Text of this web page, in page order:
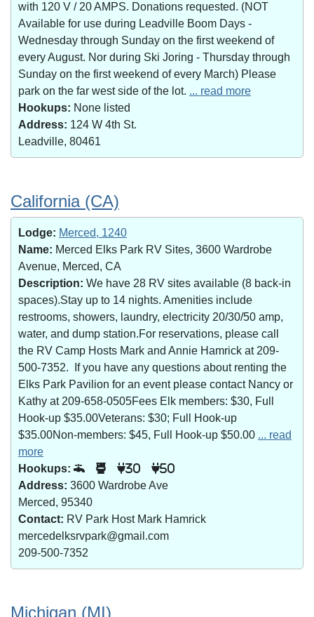
with 120 V / 20 AMPS. Donations requested. (NOT
Available for use during Leadville Boom Days -
Wednesday through Sunday on the first weekend of
every August. Nor during Ski Joring - Thursday through
Sunday on the first weekend of every March) Please
park on the far west side of the lot. ... read more
Hookups: None listed
Address: 124 W 4th St.
Leadville, 80461
California (CA)
Lodge: Merced, 1240
Name: Merced Elks Park RV Sites, 3600 Wardrobe
Avenue, Merced, CA
Description: We have 28 RV sites available (8 back-in
spaces).Stay up to 14 nights. Amenities include
restrooms, showers, laundry, electricity 20/30/50 amp,
water, and dump station.For reservations, please call
the RV Camp Hosts Mark and Annie Hamrick at 209-
500-7352. If you have any questions about renting the
Elks Park Pavilion for an event please contact Nancy or
Kathy at 209-658-0505Fees Elk members: $30, Full
Hook-up $35.00Veterans: $30; Full Hook-up
$35.00Non-members: $45, Full Hook-up $50.00 ... read
more
Hookups:
30 50
Address: 3600 Wardrobe Ave
Merced, 95340
Contact: RV Park Host Mark Hamrick
mercedelksrvpark@gmail.com
209-500-7352
Michigan (MI)